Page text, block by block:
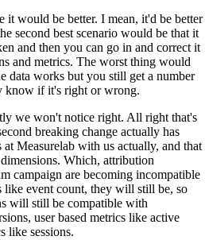
it would be better. I mean, it'd be better
second best scenario would be that it
and then you can go in and correct it
and metrics. The worst thing would
data works but you still get a number
know if it's right or wrong.
we won't notice right. All right that's
breaking change actually has
at Measurelab with us actually, and that
Which, attribution
campaign are becoming incompatible
like event count, they will still be, so
will still be compatible with
user based metrics like active
like sessions.